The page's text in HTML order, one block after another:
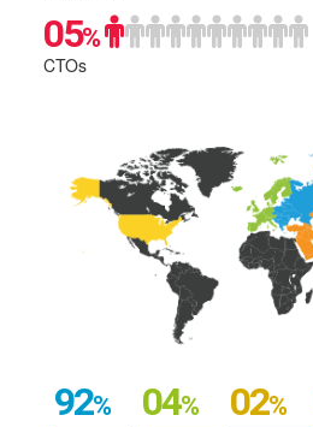
05%
CTOs
92% 04% 02%